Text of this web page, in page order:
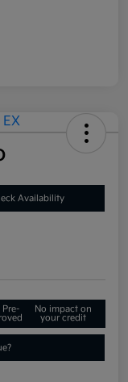
Availability
Pre-
No impact on
your credit